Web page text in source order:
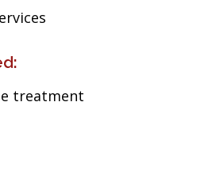
treatment